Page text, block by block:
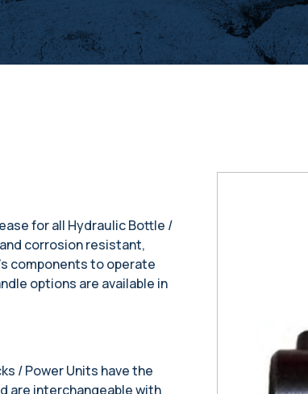
for all Hydraulic Bottle /
corrosion resistant,
components to operate
options are available in
/ Power Units have the
are interchangeable with